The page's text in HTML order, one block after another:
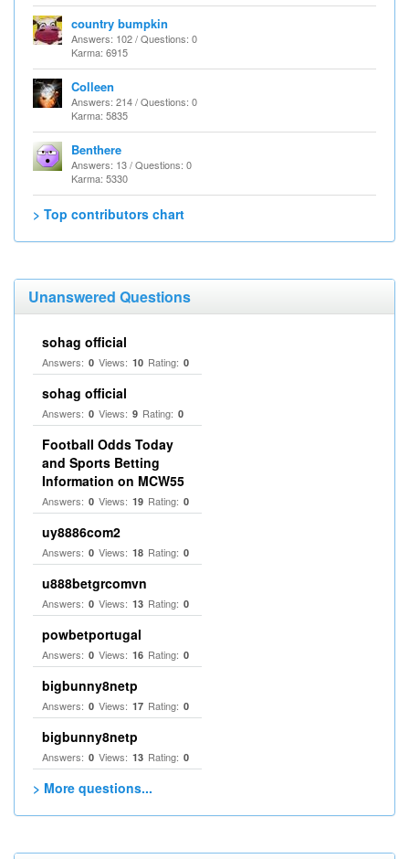
country bumpkin
Answers: 102 / Questions: 0
Karma: 6915
Colleen
Answers: 214 / Questions: 0
Karma: 5835
Benthere
Answers: 13 / Questions: 0
Karma: 5330
> Top contributors chart
Unanswered Questions
sohag official
Answers: 0 Views: 10 Rating: 0
sohag official
Answers: 0 Views: 9 Rating: 0
Football Odds Today
and Sports Betting
Information on MCW55
Answers: 0 Views: 19 Rating: 0
uy8886com2
Answers: 0 Views: 18 Rating: 0
u888betgrcomvn
Answers: 0 Views: 13 Rating: 0
powbetportugal
Answers: 0 Views: 16 Rating: 0
bigbunny8netp
Answers: 0 Views: 17 Rating: 0
bigbunny8netp
Answers: 0 Views: 13 Rating: 0
> More questions...